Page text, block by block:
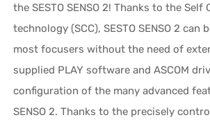
the SESTO SENSO 2! Thanks to the Self
technology (SCC), SESTO SENSO 2 can
most focusers without the need of
supplied PLAY software and ASCOM
configuration of the many advanced
SENSO 2. Thanks to the precisely